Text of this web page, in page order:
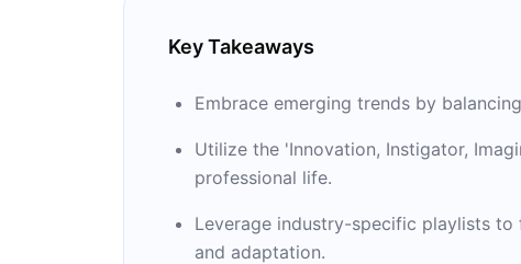
Key Takeaways
Embrace emerging trends by
Utilize the 'Innovation, Instigator,
professional life.
Leverage industry-specific playlists
and adaptation.